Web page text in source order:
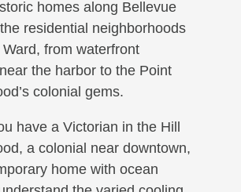
homes along Bellevue
residential neighborhoods
from waterfront
the harbor to the Point
colonial gems.
have a Victorian in the Hill
a colonial near downtown,
home with ocean